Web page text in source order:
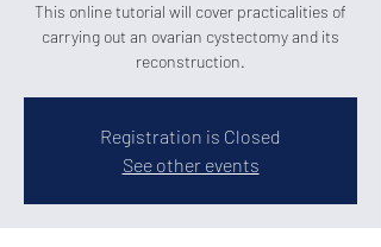
This online tutorial will cover practicalities of
carrying out an ovarian cystectomy and its
reconstruction.
Registration is Closed
See other events